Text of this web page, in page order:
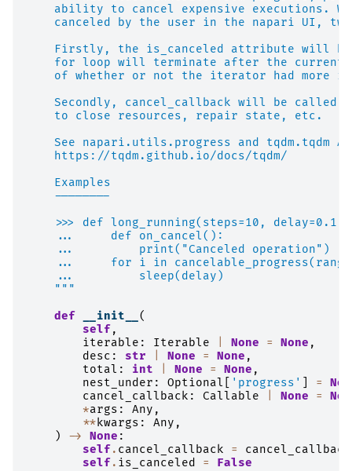
ability to cancel expensive executions.
canceled by the user in the napari UI,
Firstly, the is_canceled attribute will
for loop will terminate after the current
of whether or not the iterator had more
Secondly, cancel_callback will be called,
    to close resources, repair state, etc.
See napari.utils.progress and tqdm.tqdm
    https://tqdm.github.io/docs/tqdm/
    Examples
    --------
    >>> def long_running(steps=10, delay=0.1):
    ...     def on_cancel():
    ...         print("Canceled operation")
...     for i in
    ...         sleep(delay)
    """
def
__init__ (
self ,
iterable : Iterable None = None ,
desc : str None = None ,
total : int None = None ,
nest_under : Optional 'progress' =
cancel_callback : Callable None =
*args : Any ,
**kwargs : Any ,
)
-> None :
self . cancel_callback =
cancel_callback
self . is_canceled =
False